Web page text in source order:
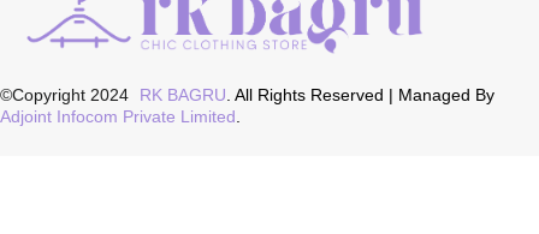
©Copyright 2024 RK BAGRU . All Rights Reserved | Managed By
Adjoint Infocom Private Limited